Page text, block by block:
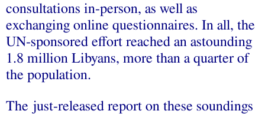
consultations in-person, as well as
exchanging online questionnaires. In all, the
UN-sponsored effort reached an astounding
1.8 million Libyans, more than a quarter of
the population.
The just-released report on these soundings